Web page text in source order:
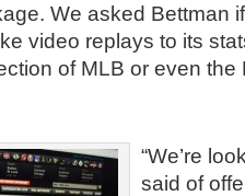
We asked Bettman
video replays to its
of MLB or even the
“We’re
said of